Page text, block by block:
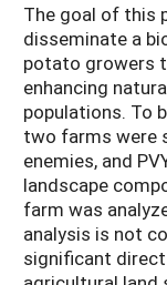
The goal of this
disseminate a
potato growers
enhancing
populations. To
two farms were
enemies, and
landscape
farm was
analysis is not
significant